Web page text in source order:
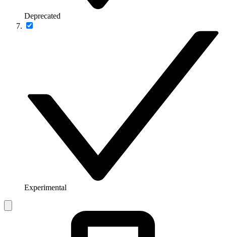
Deprecated
Experimental